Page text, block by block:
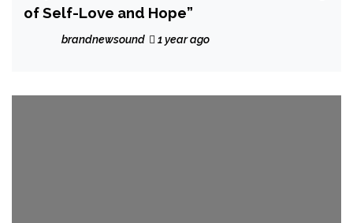
of Self-Love and Hope”
brandnewsound 1 year ago